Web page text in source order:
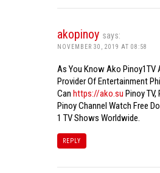
akopinoy says:
NOVEMBER 30, 2019 AT 08:58
As You Know Ako Pinoy1TV
Provider Of Entertainment
Can https://ako.su Pinoy TV,
Pinoy Channel Watch Free
1 TV Shows Worldwide.
REPLY